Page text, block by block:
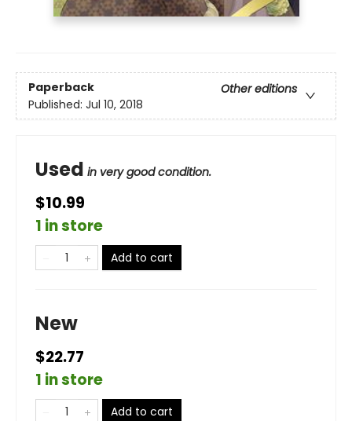
Paperback
Other editions
Published: Jul 10, 2018
Used in very good condition.
$10.99
1 in store
Add to cart
New
$22.77
1 in store
Add to cart